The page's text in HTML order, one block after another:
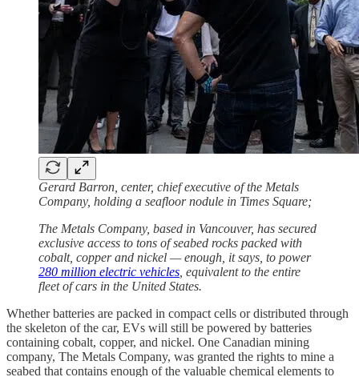
Gerard Barron, center, chief executive of the Metals
Company, holding a seafloor nodule in Times Square;
The Metals Company, based in Vancouver, has secured
exclusive access to tons of seabed rocks packed with
cobalt, copper and nickel — enough, it says, to power
280 million electric vehicles , equivalent to the entire
fleet of cars in the United States.
Whether batteries are packed in compact cells or distributed through
the skeleton of the car, EVs will still be powered by batteries
containing cobalt, copper, and nickel. One Canadian mining
company, The Metals Company, was granted the rights to mine a
seabed that contains enough of the valuable chemical elements to